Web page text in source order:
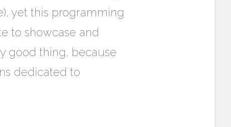
yet this programming
to showcase and
good thing, because
dedicated to